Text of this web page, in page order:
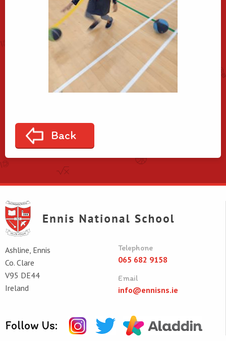
Back
Ashline, Ennis
Co. Clare
V95 DE44
Ireland
Telephone
065 682 9158
Email
info@ennisns.ie
Follow Us: